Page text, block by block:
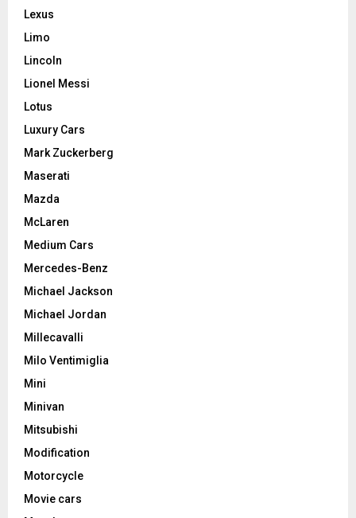
Lexus
Limo
Lincoln
Lionel Messi
Lotus
Luxury Cars
Mark Zuckerberg
Maserati
Mazda
McLaren
Medium Cars
Mercedes-Benz
Michael Jackson
Michael Jordan
Millecavalli
Milo Ventimiglia
Mini
Minivan
Mitsubishi
Modification
Motorcycle
Movie cars